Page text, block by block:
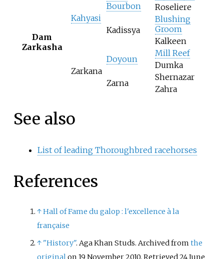
Dam
Zarkasha
Kahyasi
Bourbon
Roseliere
Kadissya
Blushing
Groom
Kalkeen
Zarkana
Doyoun
Mill Reef
Dumka
Zarna
Shernazar
Zahra
See also
List of leading Thoroughbred racehorses
References
↑Hall of Fame du galop : l'excellence à la
française
↑ "History". Aga Khan Studs. Archived fromthe